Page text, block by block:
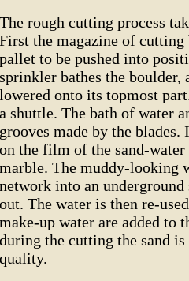
The rough cutting process
First the magazine of
pallet to be pushed into
sprinkler bathes the boulder,
lowered onto its topmost
a shuttle. The bath of water
grooves made by the
on the film of the sand-
marble. The muddy-looking
network into an
out. The water is then re-
make-up water are added to
during the cutting the sand
quality.